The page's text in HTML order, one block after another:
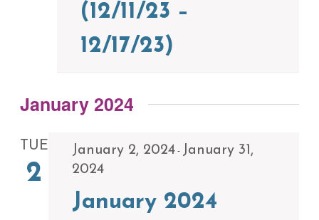
(12/11/23 –
12/17/23)
January 2024
TUE
2
January 2, 2024- January 31,
2024
January 2024